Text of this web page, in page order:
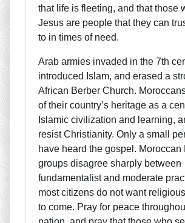
that life is fleeting, and that those
Jesus are people that they can
to in times of need.
Arab armies invaded in the 7th
introduced Islam, and erased a
African Berber Church.
of their country’s heritage as a
Islamic civilization and learning,
resist Christianity. Only a small
have heard the gospel. Moroccan
groups disagree sharply between
fundamentalist and moderate
most citizens do not want
to come. Pray for peace